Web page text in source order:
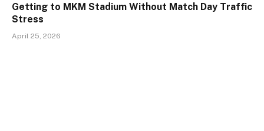
Getting to MKM Stadium Without Match Day Traffic
Stress
April 25, 2026